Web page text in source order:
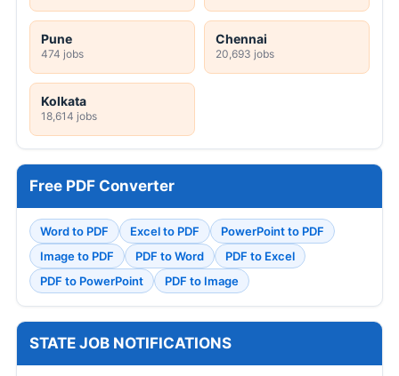
Pune
474 jobs
Chennai
20,693 jobs
Kolkata
18,614 jobs
Free PDF Converter
Word to PDF Excel to PDF
PowerPoint to PDF
Image to PDF
PDF to Word
PDF to Excel
PDF to PowerPoint
PDF to Image
STATE JOB NOTIFICATIONS